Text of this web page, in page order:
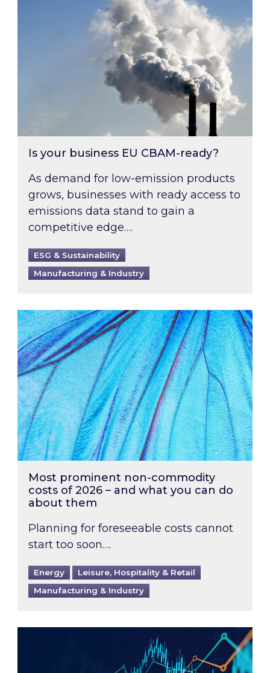
Is your business EU CBAM-ready?
As demand for low-emission products
grows, businesses with ready access to
emissions data stand to gain a
competitive edge….
ESG & Sustainability
Manufacturing & Industry
Most prominent non-commodity costs of
Most prominent non-commodity
costs of 2026 – and what you can do
about them
Planning for foreseeable costs cannot
start too soon….
Energy
Leisure, Hospitality & Retail
Manufacturing & Industry
Energy Market Review and Lookahead: